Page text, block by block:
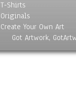
T-Shirts
Originals
Create Your Own Art
Got Artwork,